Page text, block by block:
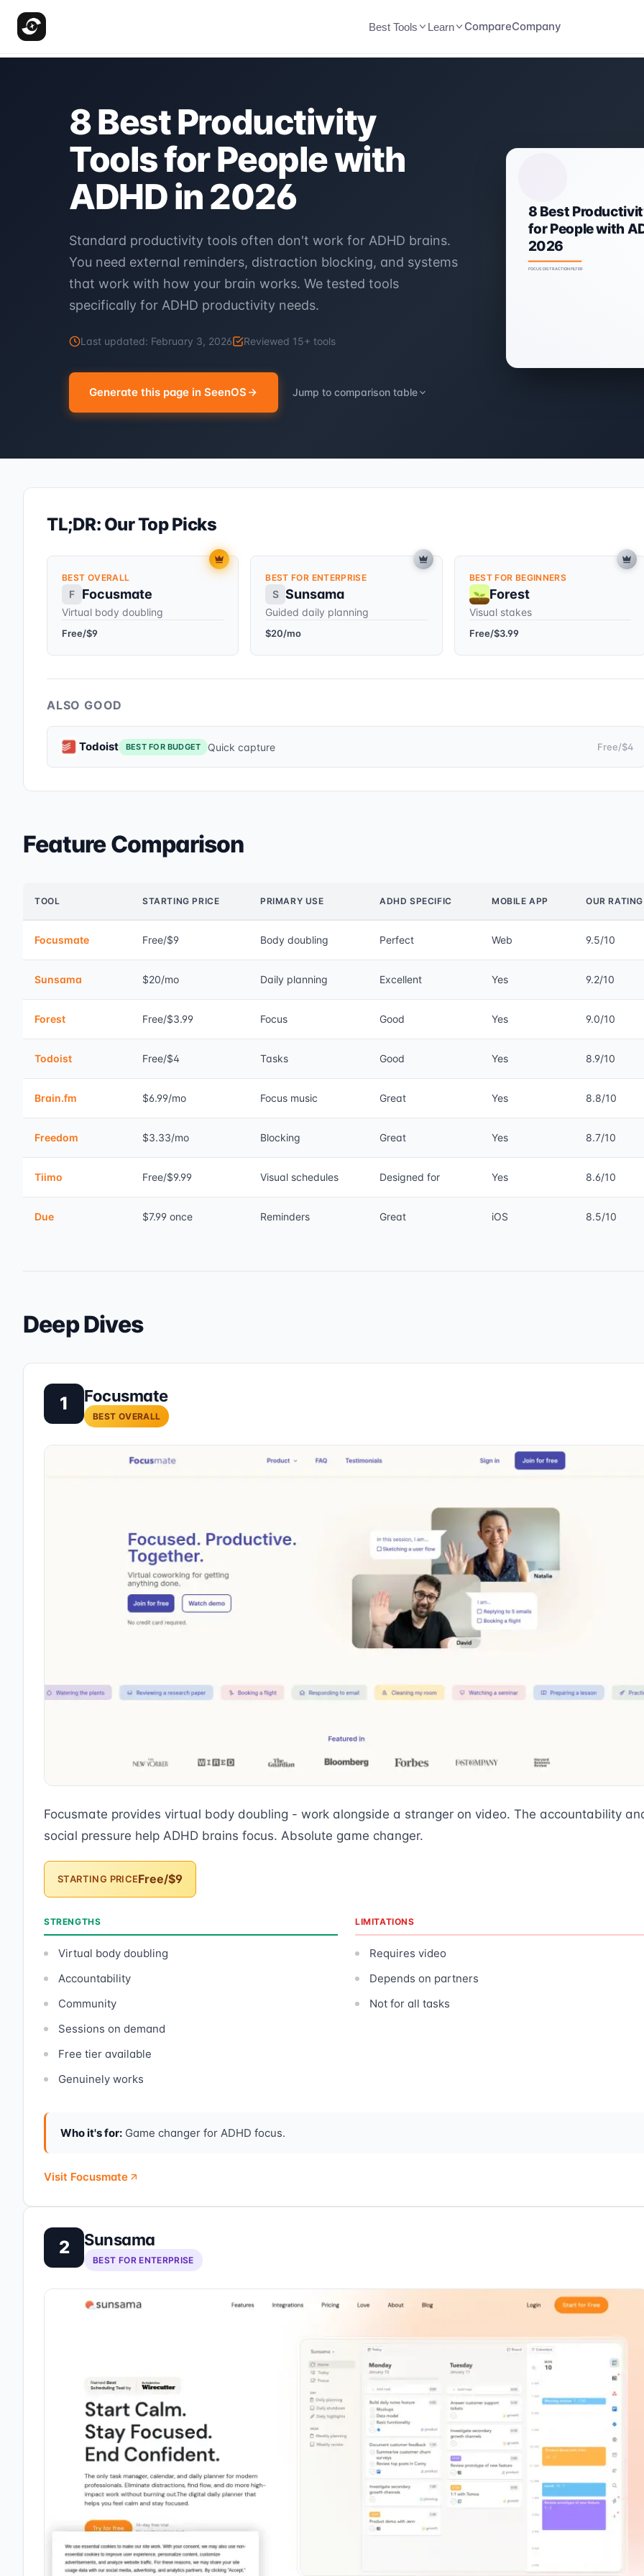
Best Tools Learn CompareCompany
8 Best Productivity
Tools for People with
ADHD in 2026
Standard productivity tools often don't work for ADHD brains.
You need external reminders, distraction blocking, and systems
that work with how your brain works. We tested tools
specifically for ADHD productivity needs.
Last updated: February 3, 2026 Reviewed 15+ tools
Generate this page in SeenOS Jump to comparison table
TL;DR: Our Top Picks
BEST OVERALL
F Focusmate
Virtual body doubling
Free/$9
BEST FOR ENTERPRISE
S Sunsama
Guided daily planning
$20/mo
BEST FOR BEGINNERS
Forest
Visual stakes
Free/$3.99
ALSO GOOD
Todoist BEST FOR BUDGET Quick capture Free/$4
Feature Comparison
TOOL STARTING PRICE PRIMARY USE ADHD SPECIFIC MOBILE APP OUR RATING
Focusmate Free/$9 Body doubling Perfect Web 9.5/10
Sunsama $20/mo Daily planning Excellent Yes 9.2/10
Forest Free/$3.99 Focus Good Yes 9.0/10
Todoist Free/$4 Tasks Good Yes 8.9/10
Brain.fm $6.99/mo Focus music Great Yes 8.8/10
Freedom $3.33/mo Blocking Great Yes 8.7/10
Tiimo Free/$9.99 Visual schedules Designed for Yes 8.6/10
Due $7.99 once Reminders Great iOS 8.5/10
Deep Dives
1 Focusmate
BEST OVERALL
Focusmate provides virtual body doubling - work alongside a stranger on video. The accountability
social pressure help ADHD brains focus. Absolute game changer.
STARTING PRICEFree/$9
STRENGTHS
Virtual body doubling
Accountability
Community
Sessions on demand
Free tier available
Genuinely works
LIMITATIONS
Requires video
Depends on partners
Not for all tasks
Who it's for: Game changer for ADHD focus.
Visit Focusmate
2 Sunsama
BEST FOR ENTERPRISE